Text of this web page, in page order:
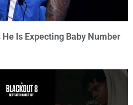
Is Expecting Baby Number